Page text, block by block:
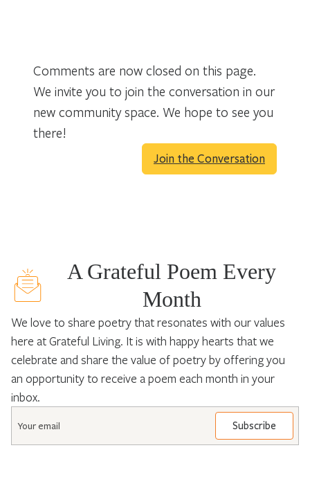
Comments are now closed on this page.
We invite you to join the conversation in our
new community space. We hope to see you
there!
Join the Conversation
A Grateful Poem Every
Month
We love to share poetry that resonates with our values
here at Grateful Living. It is with happy hearts that we
celebrate and share the value of poetry by offering you
an opportunity to receive a poem each month in your
inbox.